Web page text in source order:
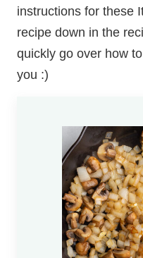
instructions for these
recipe down in the
quickly go over how
you :)